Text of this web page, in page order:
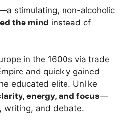
stimulating, non-alcoholic
the mind instead of
in the 1600s via trade
and quickly gained
educated elite. Unlike
energy, and focus—
writing, and debate.